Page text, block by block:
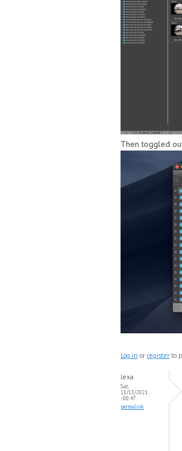
Then toggled
Log in or register to
lexa
Sat,
11/13/2021
- 00:47
permalink